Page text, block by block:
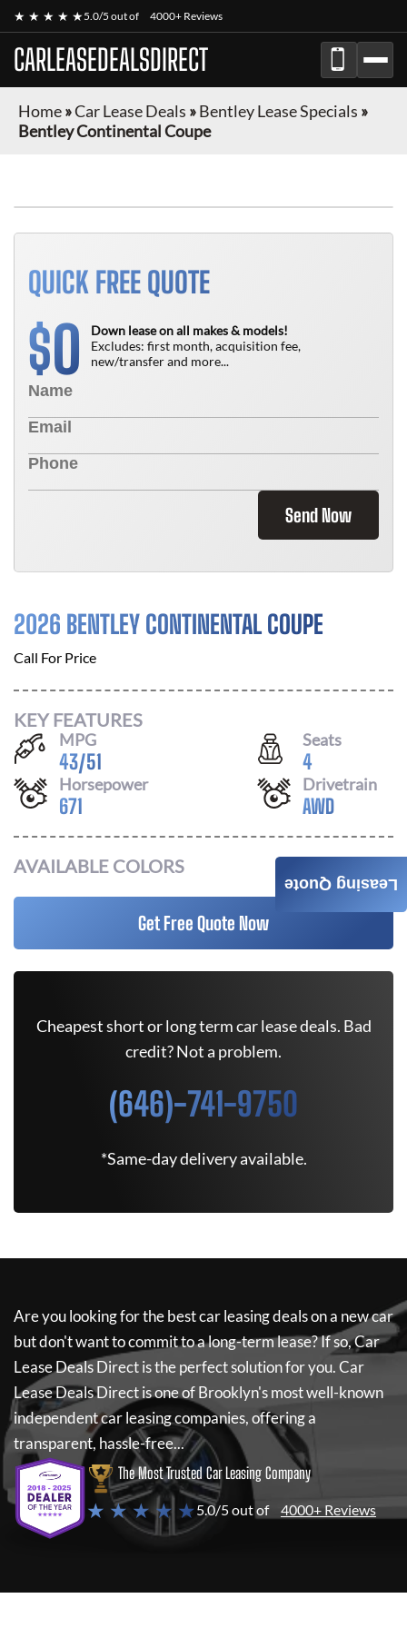
★ ★ ★ ★ ★5.0/5 out of 4000+ Reviews
CARLEASEDEALSDIRECT
Home»Car Lease Deals »Bentley Lease Specials »
Bentley Continental Coupe
QUICK FREE QUOTE
$0
Down lease on all makes & models!
Excludes: first month, acquisition fee,
new/transfer and more...
Send Now
2026 BENTLEY CONTINENTAL COUPE
Call For Price
KEY FEATURES
MPG
43/51
Seats
4
Horsepower
671
Drivetrain
AWD
AVAILABLE COLORS
Get Free Quote Now
Cheapest short or long term car lease deals. Bad
credit? Not a problem.
(646)-741-9750
*Same-day delivery available.
Are you looking for the best car leasing deals on a new car
but don't want to commit to a long-term lease? If so,Car
Lease Deals Directis the perfect solution for you.Car
Lease Deals Directis one of Brooklyn's most well-known
independent car leasing companies, offering a
transparent, hassle-free...
The Most Trusted Car Leasing Company
★ ★ ★ ★ ★5.0/5 out of 4000+ Reviews
Leasing Quote